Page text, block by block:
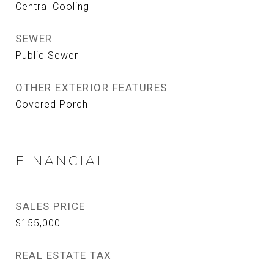
Central Cooling
SEWER
Public Sewer
OTHER EXTERIOR FEATURES
Covered Porch
FINANCIAL
SALES PRICE
$155,000
REAL ESTATE TAX